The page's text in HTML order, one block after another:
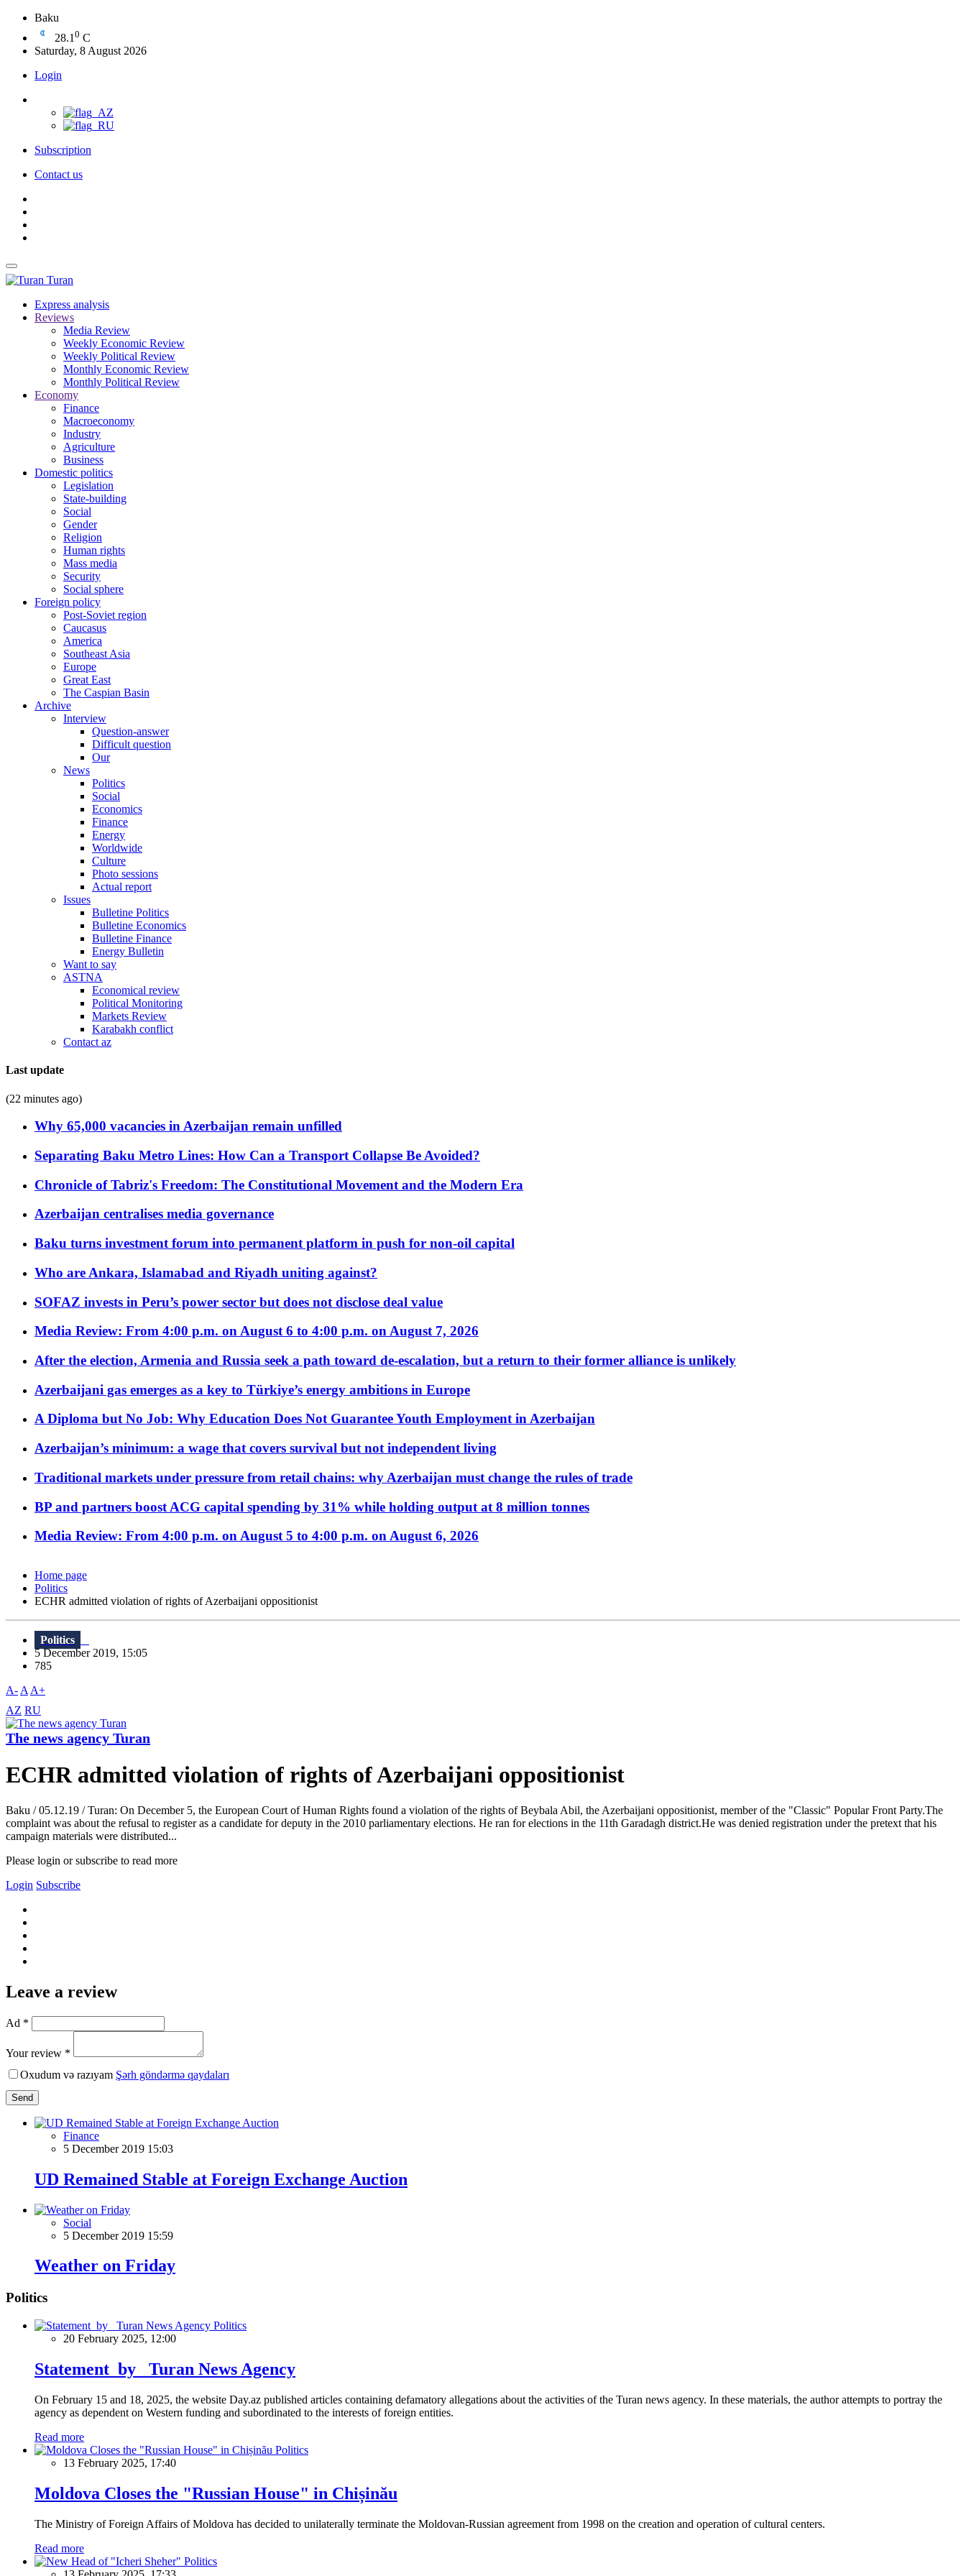
Baku
28.1 0 C
Saturday, 8 August 2026
Login
Subscription
Contact us
Turan
Express analysis
Reviews
Media Review
Weekly Economic Review
Weekly Political Review
Monthly Economic Review
Monthly Political Review
Economy
Finance
Macroeconomy
Industry
Agriculture
Business
Domestic politics
Legislation
State-building
Social
Gender
Religion
Human rights
Mass media
Security
Social sphere
Foreign policy
Post-Soviet region
Caucasus
America
Southeast Asia
Europe
Great East
The Caspian Basin
Archive
Interview
Question-answer
Difficult question
Our
News
Politics
Social
Economics
Finance
Energy
Worldwide
Culture
Photo sessions
Actual report
Issues
Bulletine Politics
Bulletine Economics
Bulletine Finance
Energy Bulletin
Want to say
ASTNA
Economical review
Political Monitoring
Markets Review
Karabakh conflict
Contact az
Last update
(22 minutes ago)
Why 65,000 vacancies in Azerbaijan remain unfilled
Separating Baku Metro Lines: How Can a Transport Collapse Be Avoided?
Chronicle of Tabriz's Freedom: The Constitutional Movement and the Modern Era
Azerbaijan centralises media governance
Baku turns investment forum into permanent platform in push for non-oil capital
Who are Ankara, Islamabad and Riyadh uniting against?
SOFAZ invests in Peru’s power sector but does not disclose deal value
Media Review: From 4:00 p.m. on August 6 to 4:00 p.m. on August 7, 2026
After the election, Armenia and Russia seek a path toward de-escalation, but a return to their former alliance is unlikely
Azerbaijani gas emerges as a key to Türkiye’s energy ambitions in Europe
A Diploma but No Job: Why Education Does Not Guarantee Youth Employment in Azerbaijan
Azerbaijan’s minimum: a wage that covers survival but not independent living
Traditional markets under pressure from retail chains: why Azerbaijan must change the rules of trade
BP and partners boost ACG capital spending by 31% while holding output at 8 million tonnes
Media Review: From 4:00 p.m. on August 5 to 4:00 p.m. on August 6, 2026
Home page
Politics
ECHR admitted violation of rights of Azerbaijani oppositionist
Politics
5 December 2019, 15:05
785
A- A A+
AZ RU
The news agency Turan
ECHR admitted violation of rights of Azerbaijani oppositionist
Baku / 05.12.19 / Turan: On December 5, the European Court of Human Rights found a violation of the rights of Beybala Abil, the Azerbaijani oppositionist, member of the "Classic" Popular Front Party.The
complaint was about the refusal to register as a candidate for deputy in the 2010 parliamentary elections. He ran for elections in the 11th Garadagh district.He was denied registration under the pretext that his
campaign materials were distributed...
Please login or subscribe to read more
Login Subscribe
Leave a review
Ad *
Your review *
Oxudum və razıyam Şərh göndərmə qaydaları
Send
Finance
5 December 2019 15:03
UD Remained Stable at Foreign Exchange Auction
Social
5 December 2019 15:59
Weather on Friday
Politics
Politics
20 February 2025, 12:00
Statement by Turan News Agency
On February 15 and 18, 2025, the website Day.az published articles containing defamatory allegations about the activities of the Turan news agency. In these materials, the author attempts to portray the
agency as dependent on Western funding and subordinated to the interests of foreign entities.
Read more
Politics
13 February 2025, 17:40
Moldova Closes the "Russian House" in Chișinău
The Ministry of Foreign Affairs of Moldova has decided to unilaterally terminate the Moldovan-Russian agreement from 1998 on the creation and operation of cultural centers.
Read more
Politics